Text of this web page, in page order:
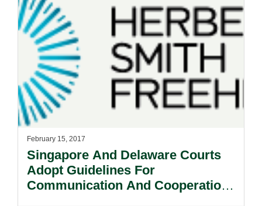
February 15, 2017
Singapore And Delaware Courts
Adopt Guidelines For
Communication And Cooperation